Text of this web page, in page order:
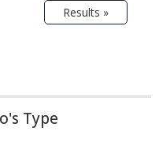
Results »
Type